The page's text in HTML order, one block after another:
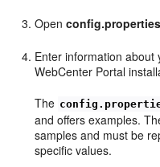
Openconfig.properties
Enter information about
WebCenter Portal
The
and offers examples.
samples and must be
specific values.